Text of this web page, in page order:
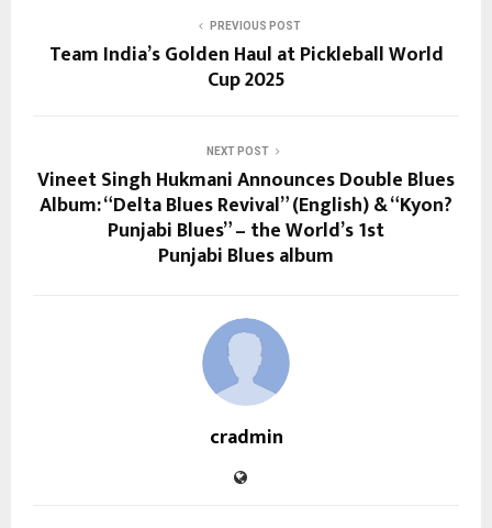
PREVIOUS POST
Team India’s Golden Haul at Pickleball World
Cup 2025
NEXT POST
Vineet Singh Hukmani Announces Double Blues
Album: “Delta Blues Revival” (English) & “Kyon?
Punjabi Blues” – the World’s 1st
Punjabi Blues album
cradmin